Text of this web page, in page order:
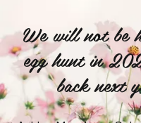
We will not be
egg hunt in
back next